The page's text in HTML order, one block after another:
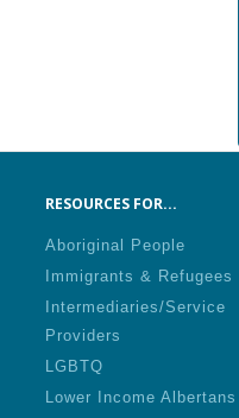
RESOURCES FOR...
Aboriginal People
Immigrants & Refugees
Intermediaries/Service
Providers
LGBTQ
Lower Income Albertans